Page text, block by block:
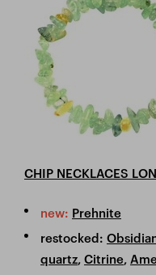
CHIP NECKLACES
new: Prehnite
restocked:
quartz, Citrine,